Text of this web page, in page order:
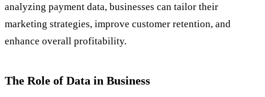
analyzing payment data, businesses can tailor their
marketing strategies, improve customer retention, and
enhance overall profitability.
The Role of Data in Business